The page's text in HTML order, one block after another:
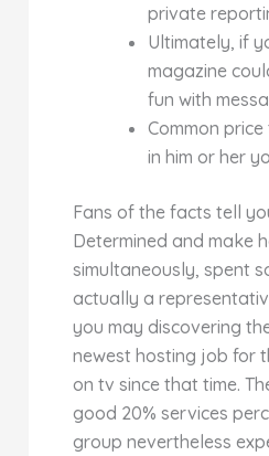
private
Ultimately, if
magazine
fun with
Common
in him or her
Fans of the facts tell
Determined and make
simultaneously, spent
actually a
you may discovering
newest hosting job for
on tv since that time.
good 20% services
group nevertheless